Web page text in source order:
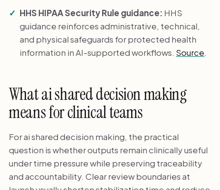
HHS HIPAA Security Rule guidance: HHS
guidance reinforces administrative, technical,
and physical safeguards for protected health
information in AI-supported workflows. Source.
What ai shared decision making
means for clinical teams
For ai shared decision making, the practical
question is whether outputs remain clinically useful
under time pressure while preserving traceability
and accountability. Clear review boundaries at